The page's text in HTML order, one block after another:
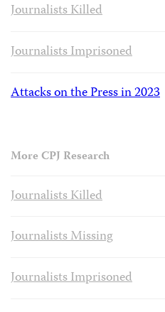
Journalists Killed
Journalists Imprisoned
Attacks on the Press in 2023
More CPJ Research
Journalists Killed
Journalists Missing
Journalists Imprisoned